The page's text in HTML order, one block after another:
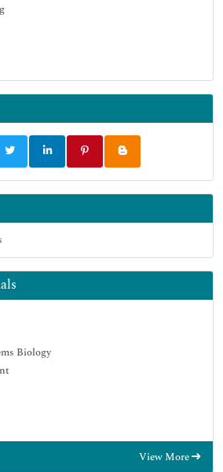
Biology
View More